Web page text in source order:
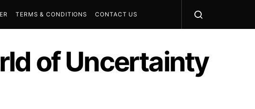
TERMS & CONDITIONS CONTACT US
of Uncertainty